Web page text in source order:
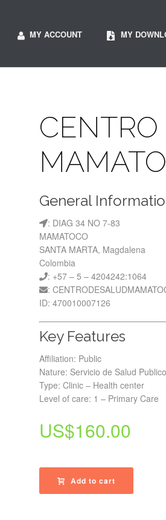
MY ACCOUNT MY
General
: DIAG 34 NO 7-83
MAMATOCO
SANTA MARTA, Magdalena
Colombia
: +57 – 5 – 4204242:1064
:
ID: 470010007126
Key Features
Affiliation: Public
Nature: Servicio de Salud Publico
Type: Clinic – Health center
Level of care: 1 – Primary Care
US$160.00
Add to cart